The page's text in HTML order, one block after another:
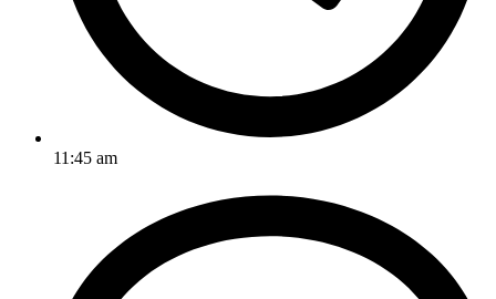
11:45 am